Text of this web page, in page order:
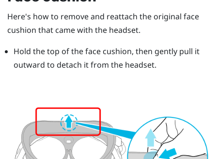
Here's how to remove and reattach the original face
cushion that came with the headset.
Hold the top of the face cushion, then gently pull it
outward to detach it from the headset.